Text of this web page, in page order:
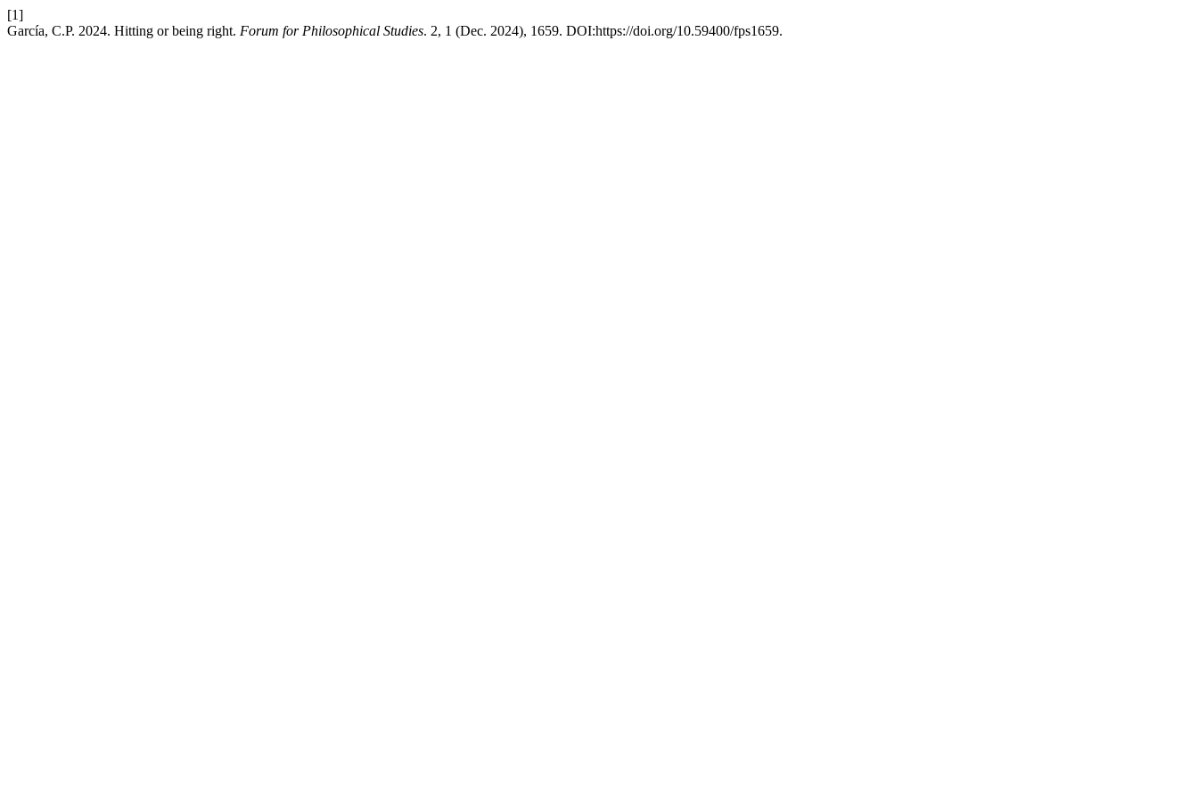
[1]
García, C.P. 2024. Hitting or being right. Forum for Philosophical Studies. 2, 1 (Dec. 2024), 1659. DOI:https://doi.org/10.59400/fps1659.